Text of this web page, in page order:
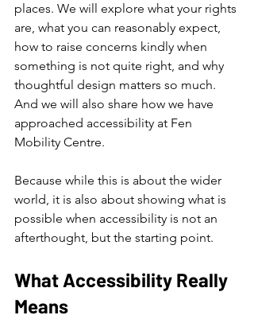
places. We will explore what your rights
are, what you can reasonably expect,
how to raise concerns kindly when
something is not quite right, and why
thoughtful design matters so much.
And we will also share how we have
approached accessibility at Fen
Mobility Centre.
Because while this is about the wider
world, it is also about showing what is
possible when accessibility is not an
afterthought, but the starting point.
What Accessibility Really
Means